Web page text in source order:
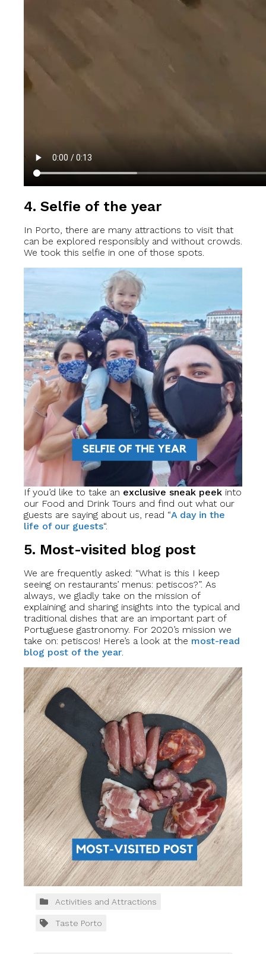
4. Selfie of the year
In Porto, there are many attractions to visit that
can be explored responsibly and without crowds.
We took this selfie in one of those spots.
If you’d like to take an exclusive sneak peek into
our Food and Drink Tours and find out what our
guests are saying about us, read “A day in the
life of our guests“.
5. Most-visited blog post
We are frequently asked: “What is this I keep
seeing on restaurants’ menus: petiscos?”. As
always, we gladly take on the mission of
explaining and sharing insights into the typical and
traditional dishes that are an important part of
Portuguese gastronomy. For 2020’s mission we
take on: petiscos! Here’s a look at the most-read
blog post of the year.
Activities and Attractions
Taste Porto